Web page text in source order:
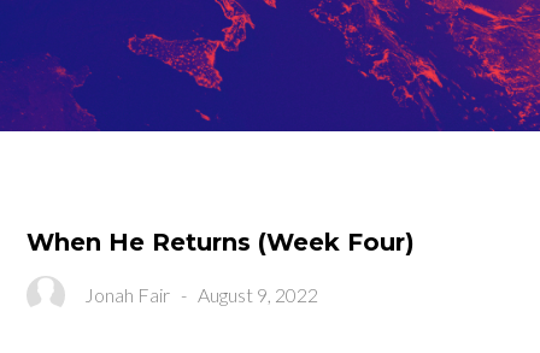
When He Returns (Week Four)
Jonah Fair -August 9, 2022